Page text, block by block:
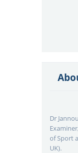
Dr
of Sport
UK).